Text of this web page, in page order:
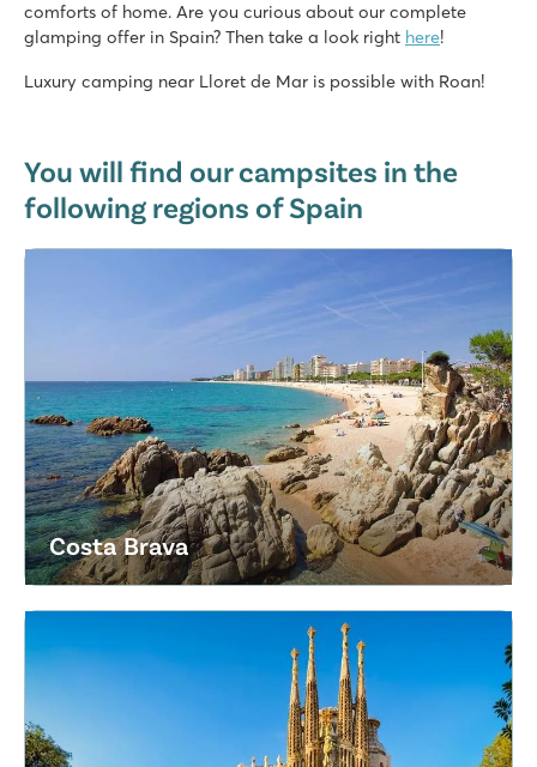
comforts of home. Are you curious about our complete
glamping offer in Spain? Then take a look right here!
Luxury camping near Lloret de Mar is possible with Roan!
You will find our campsites in the
following regions of Spain
Costa Brava